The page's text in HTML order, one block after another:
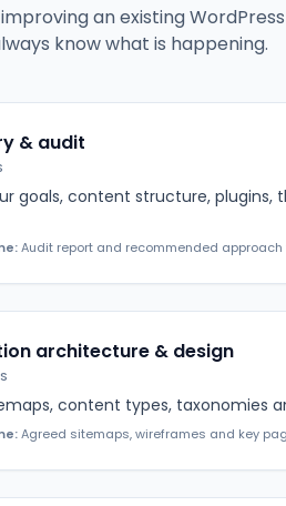
an existing
know what is happening.
& audit
goals, content structure, plugins,
Audit report and recommended
architecture & design
content types, taxonomies
Agreed sitemaps, wireframes and key